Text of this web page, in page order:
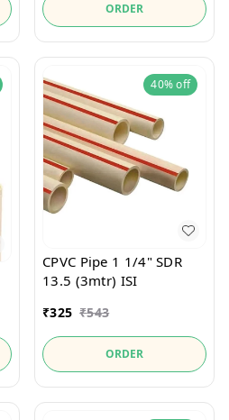
ORDER
40%off
CPVC Pipe 1 1/4" SDR
13.5 (3mtr) ISI
₹325 ₹543
ORDER